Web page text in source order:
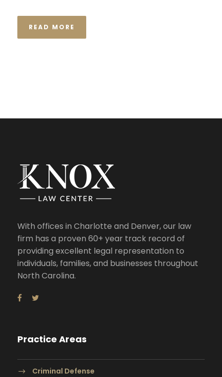
READ MORE
With offices in Charlotte and Denver, our law
firm has a proven 60+ year track record of
providing excellent legal representation to
individuals, families, and businesses throughout
North Carolina.
Practice Areas
Criminal Defense